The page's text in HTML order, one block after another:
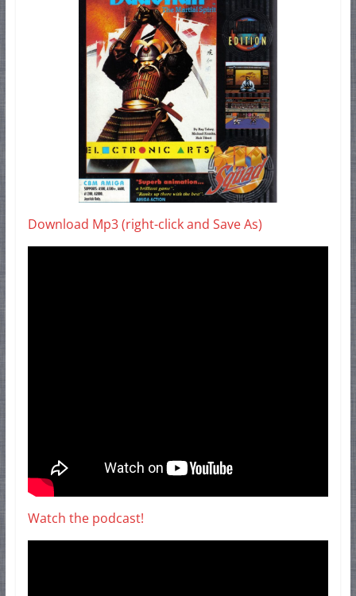
Download Mp3 (right-click and Save As)
Watch the podcast!